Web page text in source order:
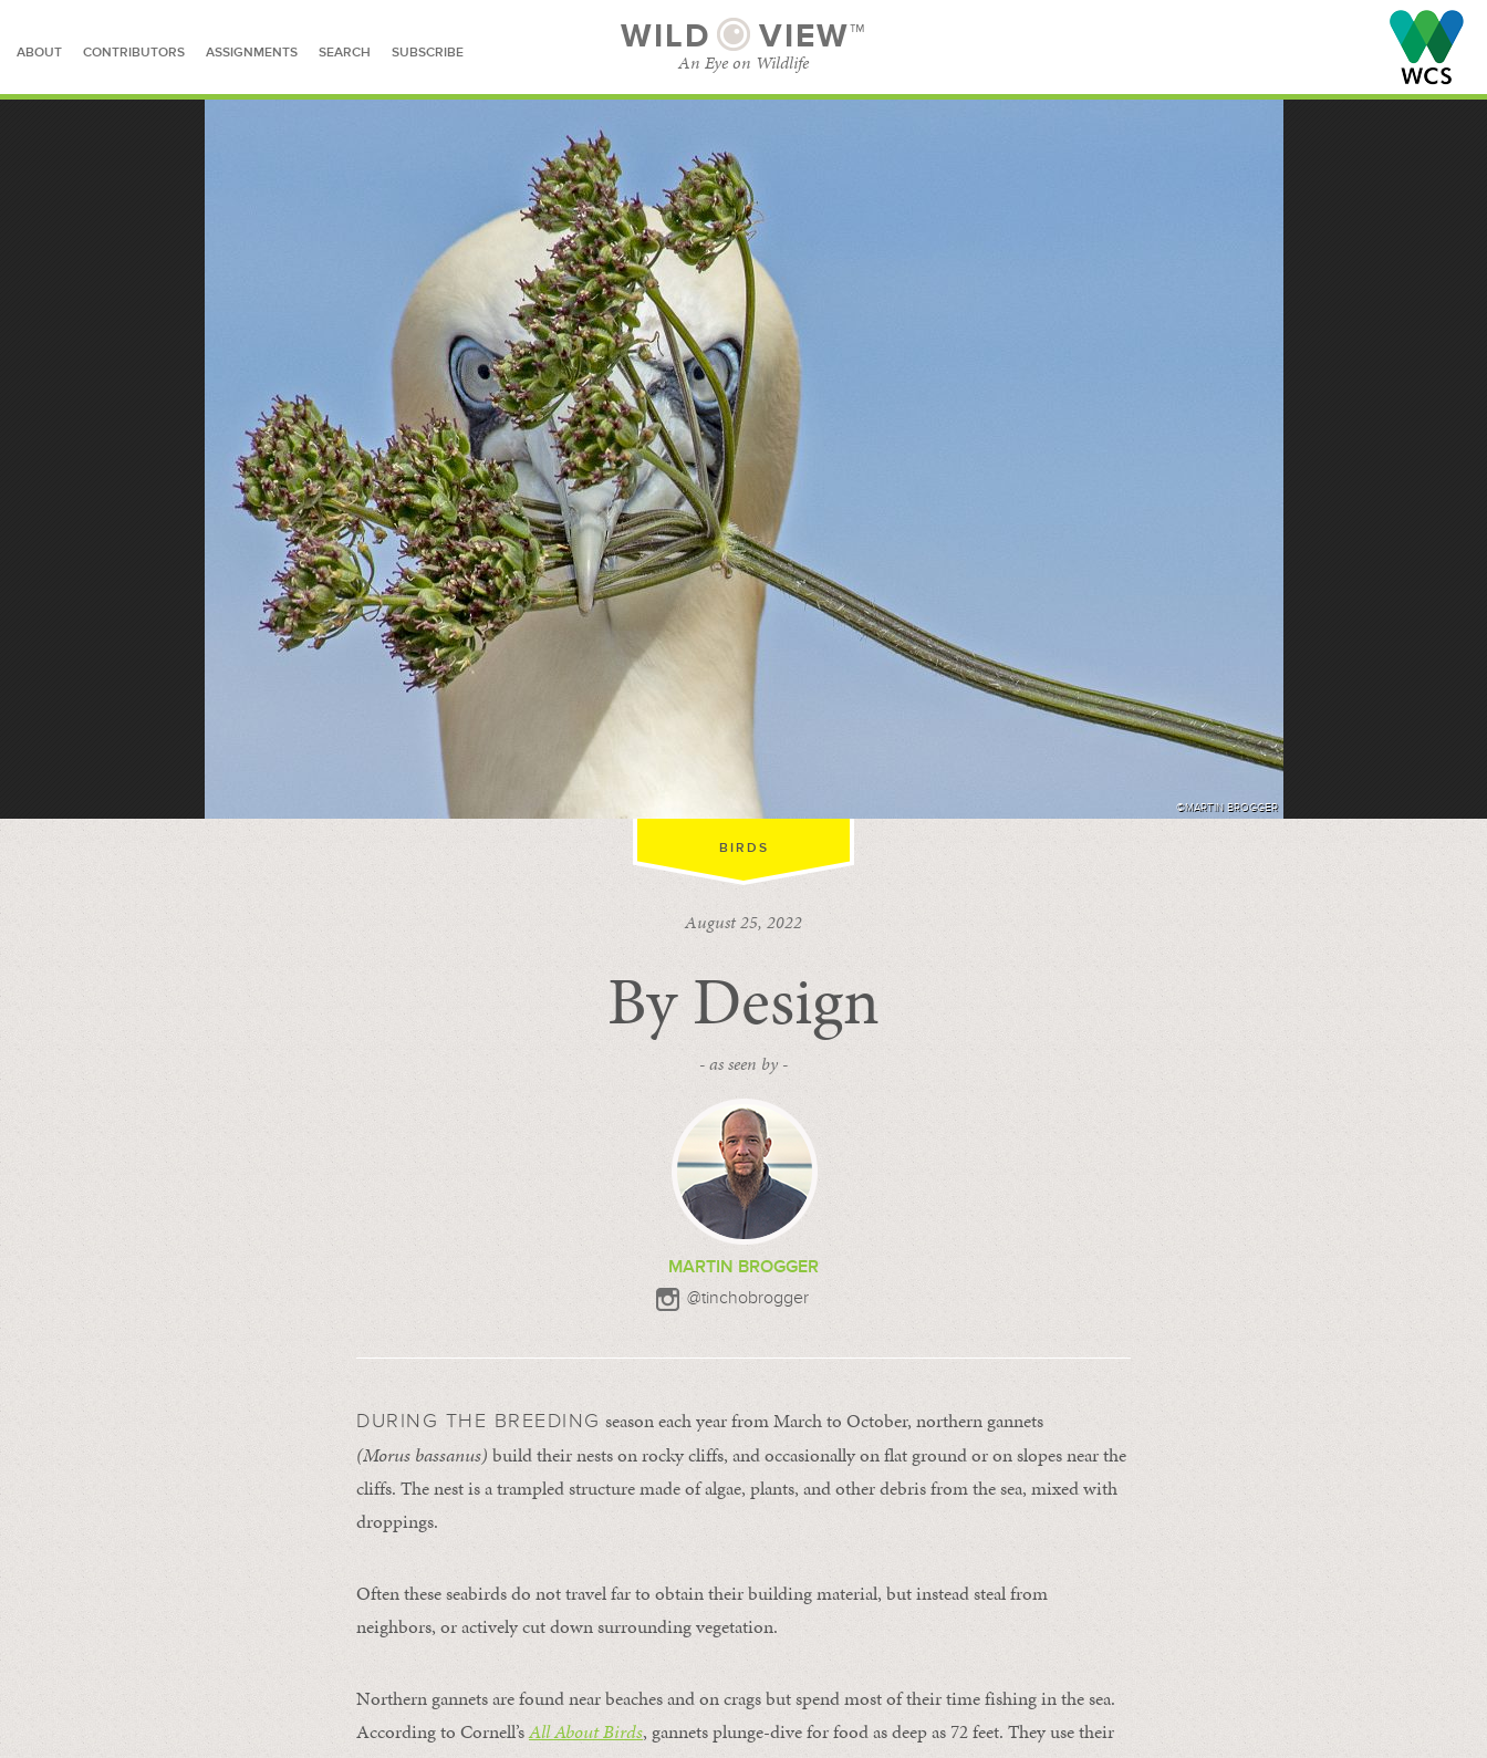
ABOUT CONTRIBUTORS ASSIGNMENTS SEARCH SUBSCRIBE WILD VIEW™
An Eye on Wildlife
BROWSE CATEGORIES
SUBSCRIBE
©MARTIN BROGGER
BIRDS
August 25, 2022
By Design
- as seen by -
MARTIN BROGGER
@tinchobrogger
DURING THE BREEDING season each year from March to October, northern gannets
(Morus bassanus) build their nests on rocky cliffs, and occasionally on flat ground or on slopes near the
cliffs. The nest is a trampled structure made of algae, plants, and other debris from the sea, mixed with
droppings.
Often these seabirds do not travel far to obtain their building material, but instead steal from
neighbors, or actively cut down surrounding vegetation.
Northern gannets are found near beaches and on crags but spend most of their time fishing in the sea.
According to Cornell’sAll About Birds, gannets plunge-dive for food as deep as 72 feet. They use their